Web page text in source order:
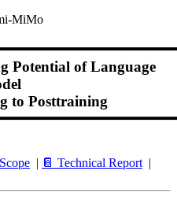
Potential of Language
to Posttraining
| 📔 Technical Report |